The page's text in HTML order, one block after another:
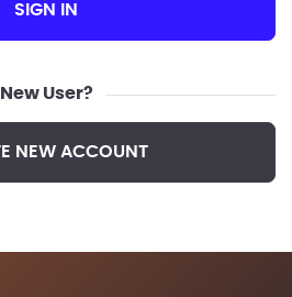
SIGN IN
New User?
NEW ACCOUNT